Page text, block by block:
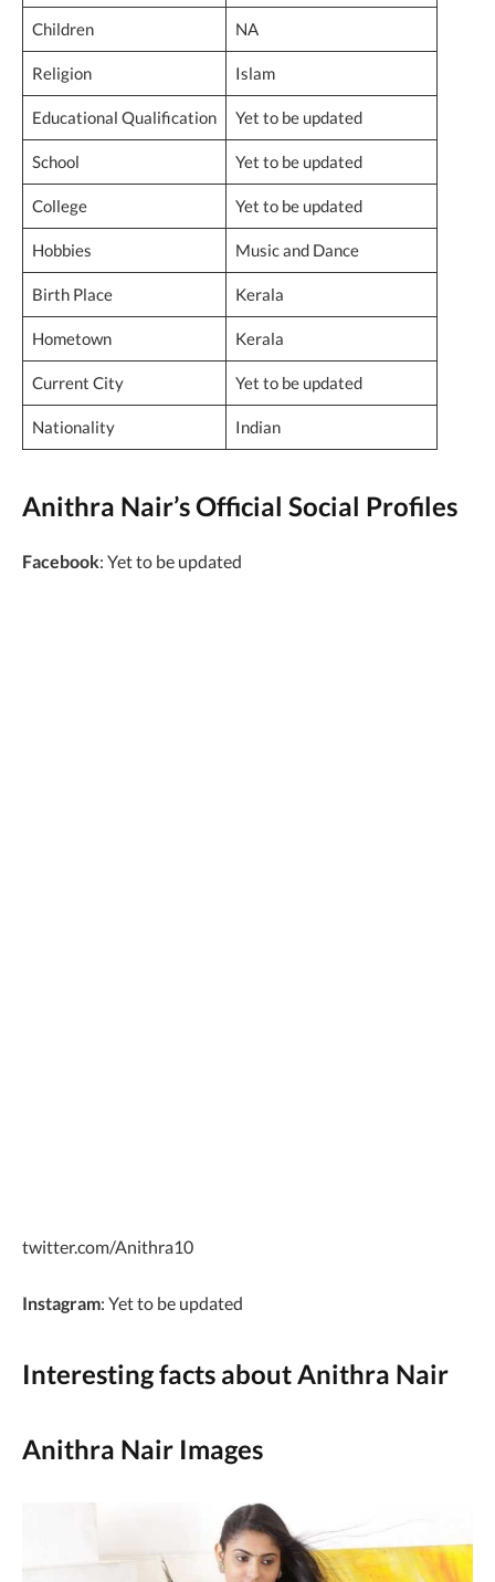
Children NA
Religion Islam
Educational Qualification Yet to be updated
School Yet to be updated
College Yet to be updated
Hobbies Music and Dance
Birth Place Kerala
Hometown Kerala
Current City Yet to be updated
Nationality Indian
Anithra Nair’s Official Social Profiles
Facebook: Yet to be updated
twitter.com/Anithra10
Instagram: Yet to be updated
Interesting facts about Anithra Nair
Anithra Nair Images